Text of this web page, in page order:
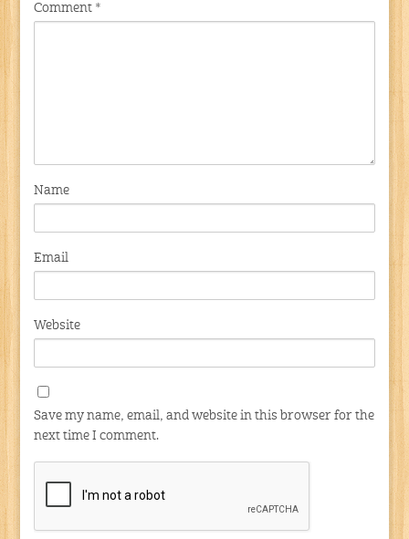
Comment *
Name
Email
Website
Save my name, email, and website in this browser for the
next time I comment.